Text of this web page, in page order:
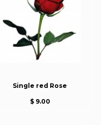
Single red Rose
$ 9.00